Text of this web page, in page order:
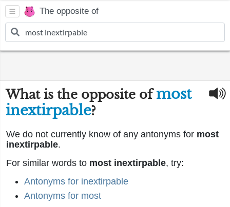
The opposite of
What is the opposite ofmost
inextirpable?
We do not currently know of any antonyms for most
inextirpable.
For similar words to most inextirpable, try:
Antonyms for inextirpable
Antonyms for most